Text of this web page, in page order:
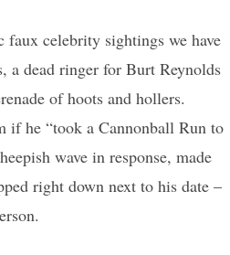
celebrity sightings we have
a dead ringer for Burt Reynolds
of hoots and hollers.
if he “took a Cannonball Run to
wave in response, made
right down next to his date –